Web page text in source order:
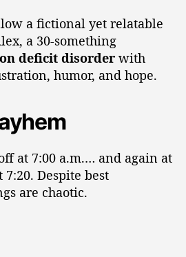
a fictional yet relatable
a 30-something
deficit disorder with
humor, and hope.
at 7:00 a.m.… and again at
Despite best
are chaotic.